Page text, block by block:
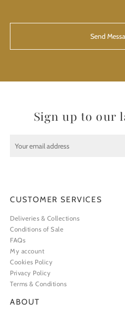
Sign up to our
CUSTOMER SERVICES
Deliveries & Collections
Conditions of Sale
FAQs
My account
Cookies Policy
Privacy Policy
Terms & Conditions
ABOUT